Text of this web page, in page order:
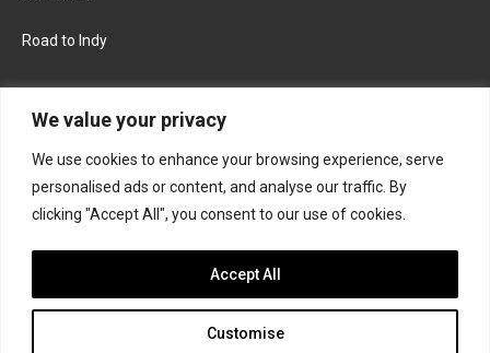
We value your privacy
We use cookies to enhance your browsing experience, serve
personalised ads or content, and analyse our traffic. By
clicking "Accept All", you consent to our use of cookies.
Customise
Accept All
Road to Indy
FACEBOOK TWITTER
INSTAGRAM